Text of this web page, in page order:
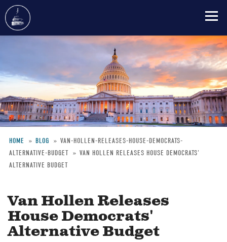
content
Breadcrumb
HOME BLOG
VAN-HOLLEN-RELEASES-HOUSE-DEMOCRATS-
ALTERNATIVE-BUDGET
VAN HOLLEN RELEASES HOUSE DEMOCRATS'
ALTERNATIVE BUDGET
Van Hollen Releases
House Democrats'
Alternative Budget